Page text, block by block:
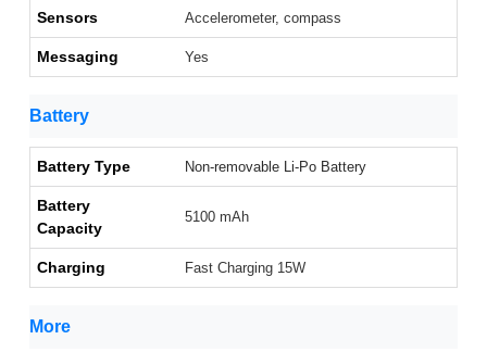
Sensors Accelerometer, compass
Messaging Yes
Battery
Battery Type Non-removable Li-Po Battery
Battery
Capacity
5100 mAh
Charging Fast Charging 15W
More